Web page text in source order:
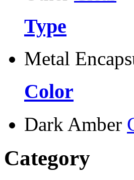
Type
Metal
Color
Dark Amber
Category